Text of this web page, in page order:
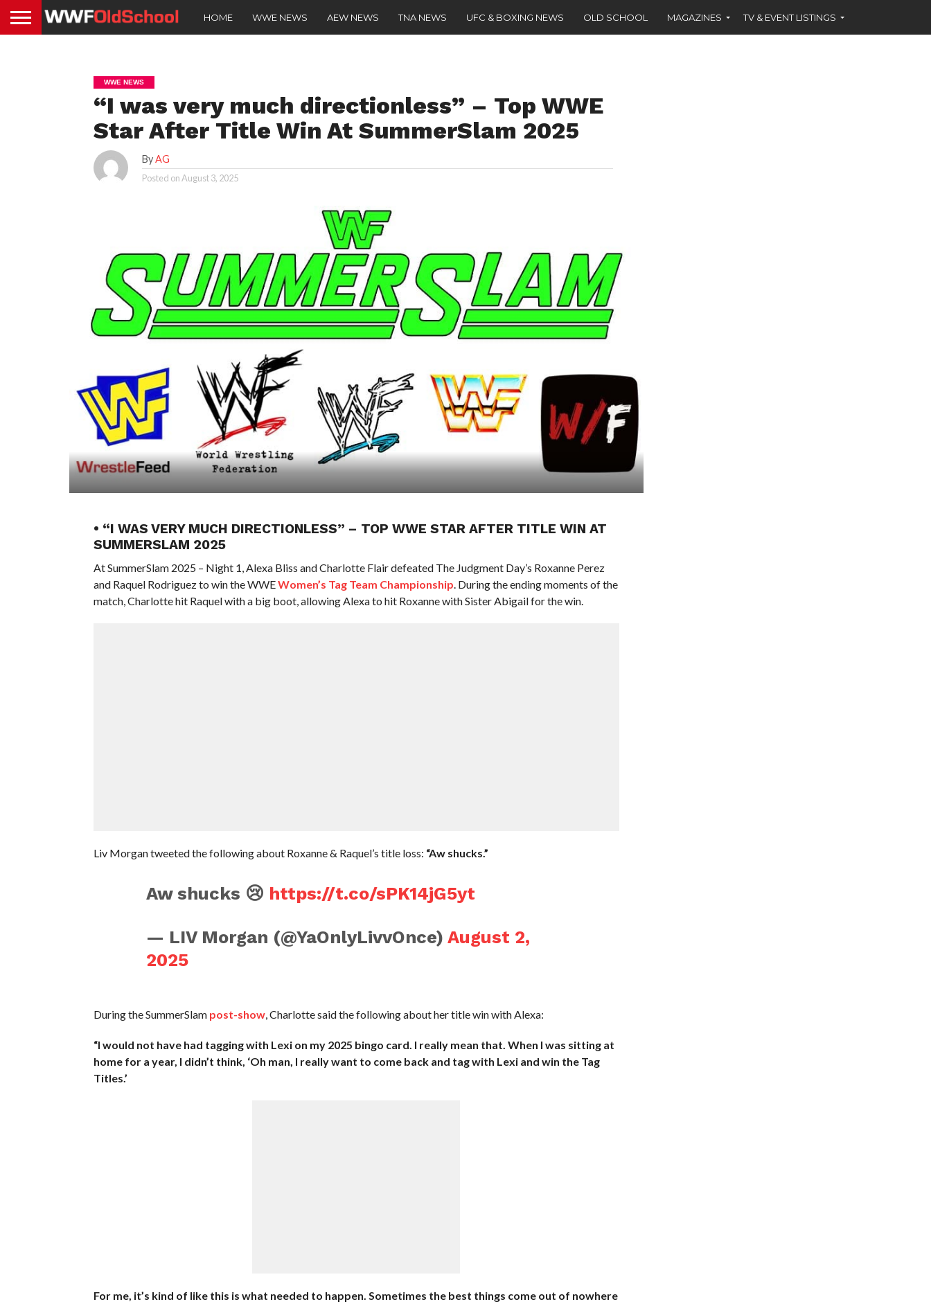
HOME WWE NEWS AEW NEWS TNA NEWS UFC & BOXING NEWS OLD SCHOOL MAGAZINES TV & EVENT LISTINGS
WWE NEWS
“I was very much directionless” – Top WWE
Star After Title Win At SummerSlam 2025
ByAG
Posted onAugust 3, 2025
• “I WAS VERY MUCH DIRECTIONLESS” – TOP WWE STAR AFTER TITLE WIN AT
SUMMERSLAM 2025
At SummerSlam 2025 – Night 1, Alexa Bliss and Charlotte Flair defeated The Judgment Day’s Roxanne Perez
and Raquel Rodriguez to win the WWEWomen’s Tag Team Championship . During the ending moments of the
match, Charlotte hit Raquel with a big boot, allowing Alexa to hit Roxanne with Sister Abigail for the win.
Liv Morgan tweeted the following about Roxanne & Raquel’s title loss: “Aw shucks.”
Aw shucks 😢 https://t.co/sPK14jG5yt
— LIV Morgan (@YaOnlyLivvOnce) August 2,
2025
During the SummerSlam post-show, Charlotte said the following about her title win with Alexa:
“I would not have had tagging with Lexi on my 2025 bingo card. I really mean that. When I was sitting at
home for a year, I didn’t think, ‘Oh man, I really want to come back and tag with Lexi and win the Tag
Titles.’
For me, it’s kind of like this is what needed to happen. Sometimes the best things come out of nowhere